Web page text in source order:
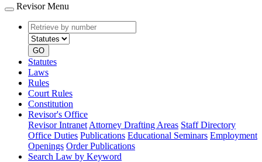
Revisor Menu
Retrieve
by
number
type
GO
Statutes
Laws
Rules
Court Rules
Constitution
Revisor's Office
Revisor Intranet Attorney Drafting Areas Staff Directory
Office Duties Publications Educational Seminars Employment
Openings Order Publications
Search Law by Keyword